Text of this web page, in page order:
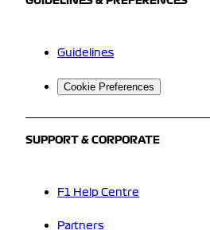
Guidelines
Cookie Preferences
SUPPORT & CORPORATE
F1 Help Centre
Partners